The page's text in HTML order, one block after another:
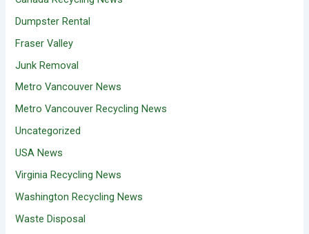
Dumpster Rental
Fraser Valley
Junk Removal
Metro Vancouver News
Metro Vancouver Recycling News
Uncategorized
USA News
Virginia Recycling News
Washington Recycling News
Waste Disposal